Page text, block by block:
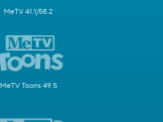
MeTV 41.1/58.2
MeTV Toons 49.5